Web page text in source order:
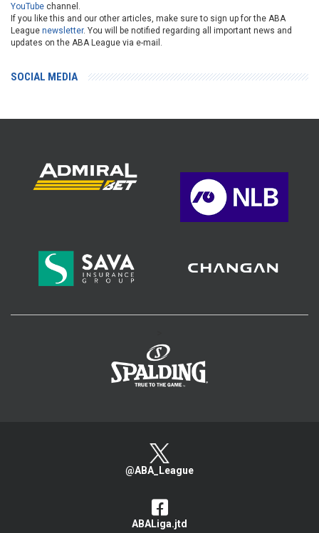
YouTube channel.
If you like this and our other articles, make sure to sign up for the ABA
League newsletter. You will be notified regarding all important news and
updates on the ABA League via e-mail.
SOCIAL MEDIA
@ABA_League
ABALiga.jtd